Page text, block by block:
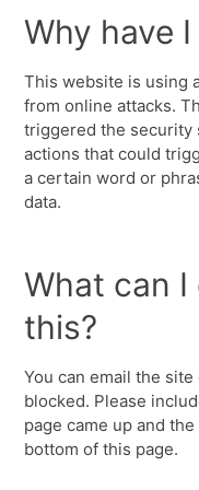
Why have
This website is using
from online attacks.
triggered the security
actions that could
a certain word or
data.
What can
this?
You can email the
blocked. Please
page came up and
bottom of this page.